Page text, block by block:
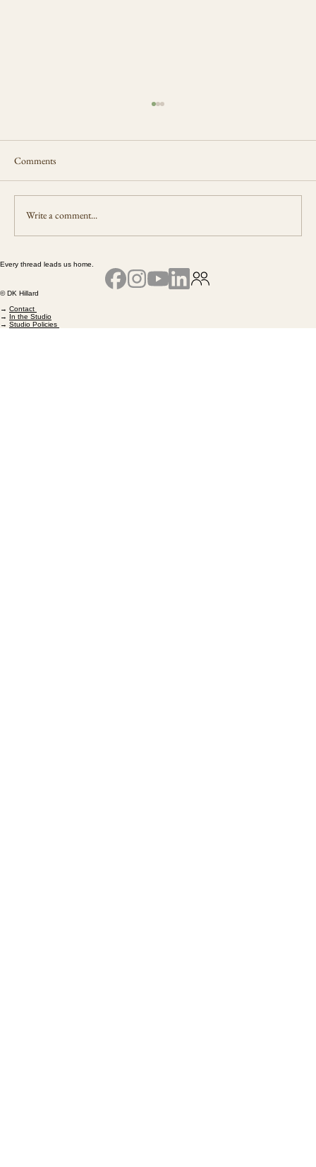
The Work That Remains - A Reflection on
Living the Path of Remembering
Comments
Write a comment...
Every thread leads us home.
© DK Hillard
→ Contact
→ In the Studio
→ Studio Policies